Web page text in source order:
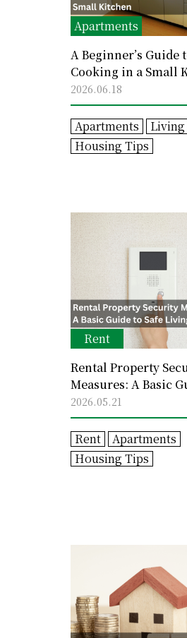
Apartments
A Beginner’s Guide
Cooking in a Small
2026.06.18
Apartments
Living
Housing Tips
Rent
Rental Property
Measures: A Basic Guide to
Safe Living
2026.05.21
Rent
Apartments
Housing Tips